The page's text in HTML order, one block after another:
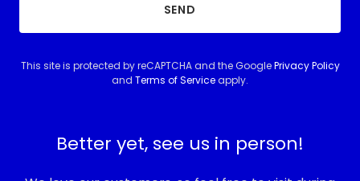
SEND
This site is protected by reCAPTCHA and the GooglePrivacy Policy
and Terms of Serviceapply.
Better yet, see us in person!